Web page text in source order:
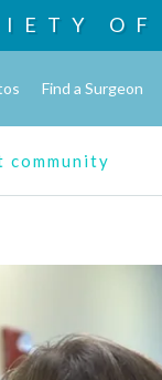
OF
Find a Surgeon
community